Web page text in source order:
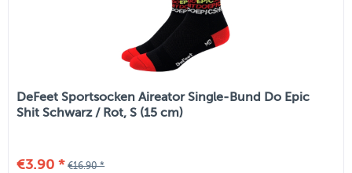
DeFeet Sportsocken Aireator Single-Bund Do Epic
Shit Schwarz / Rot, S (15 cm)
€3.90 * €16.90 *